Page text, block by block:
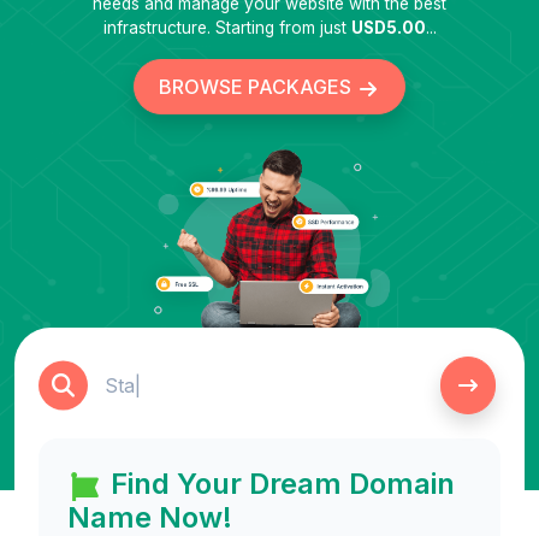
infrastructure. Starting from just USD5.00...
BROWSE PACKAGES
Find Your Dream Domain
Name Now!